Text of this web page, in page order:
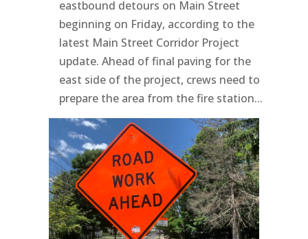
eastbound detours on Main Street
beginning on Friday, according to the
latest Main Street Corridor Project
update. Ahead of final paving for the
east side of the project, crews need to
prepare the area from the fire station...